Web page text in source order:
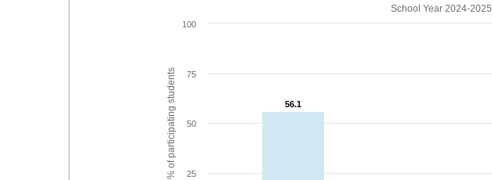
% of participating students
School Year 2024-2025
56.1
56.1
25
50
75
100